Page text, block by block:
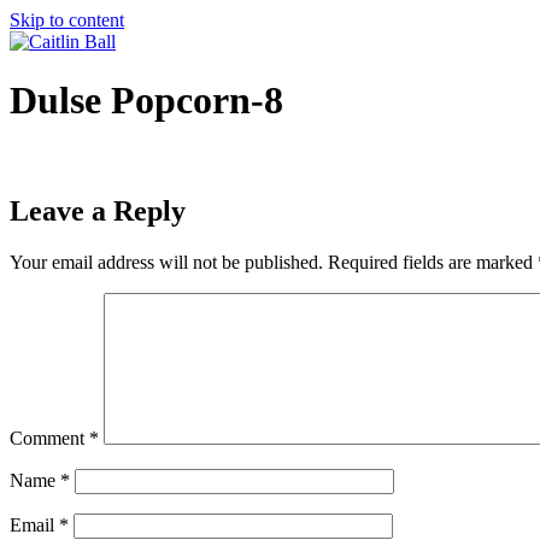
Skip to content
Dulse Popcorn-8
Leave a Reply
Your email address will not be published. Required fields are marked
Comment *
Name *
Email *